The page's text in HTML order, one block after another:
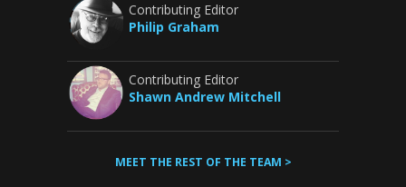
Contributing Editor
Philip Graham
Contributing Editor
Shawn Andrew Mitchell
MEET THE REST OF THE TEAM >